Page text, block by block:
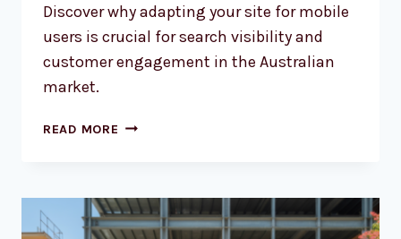
Discover why adapting your site for mobile
users is crucial for search visibility and
customer engagement in the Australian
market.
READ MORE WHY
NEEDS
A